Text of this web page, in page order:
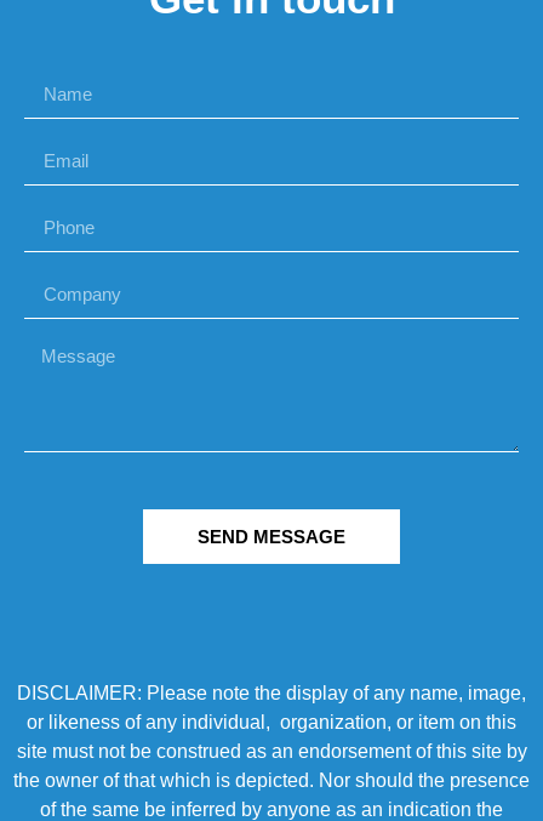
SEND MESSAGE
DISCLAIMER: Please note the display of any name, image,
or likeness of any individual, organization, or item on this
site must not be construed as an endorsement of this site by
the owner of that which is depicted. Nor should the presence
of the same be inferred by anyone as an indication the